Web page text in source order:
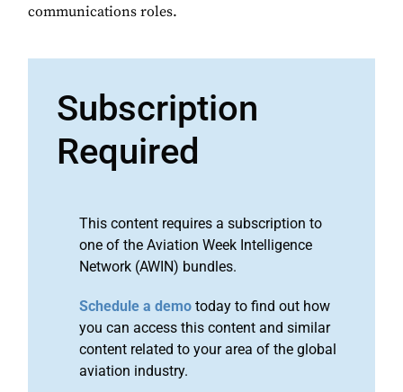
communications roles.
Subscription
Required
This content requires a subscription to
one of the Aviation Week Intelligence
Network (AWIN) bundles.
Schedule a demo today to find out how
you can access this content and similar
content related to your area of the global
aviation industry.